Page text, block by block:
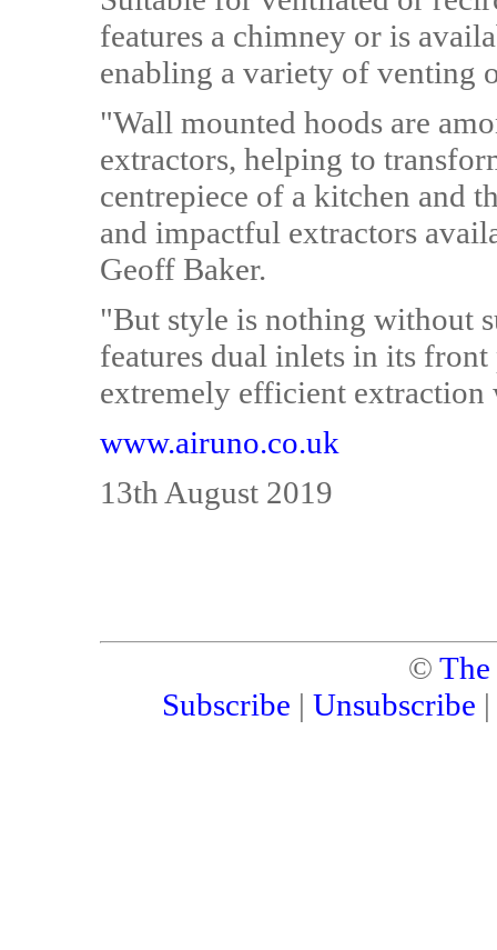
features a chimney or is
enabling a variety of venting
"Wall mounted hoods are
extractors, helping to
centrepiece of a kitchen and
and impactful extractors
Geoff Baker.
"But style is nothing without
features dual inlets in its
extremely efficient
www.airuno.co.uk
13th August 2019
©
Subscribe | Unsubscribe |